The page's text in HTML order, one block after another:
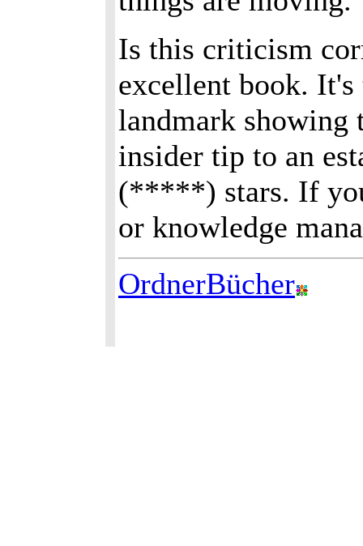
Is this criticism
excellent book.
landmark showing
insider tip to an
(*****) stars. If
or knowledge
OrdnerBücher